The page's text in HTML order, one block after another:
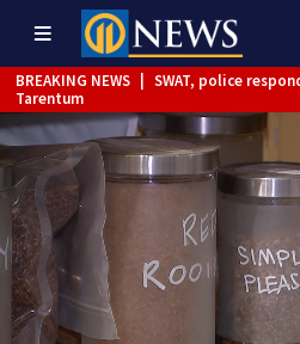
BREAKING NEWS
SWAT, police
Tarentum
BREAKING NEWS |
Track the rain,
Interactive Radar